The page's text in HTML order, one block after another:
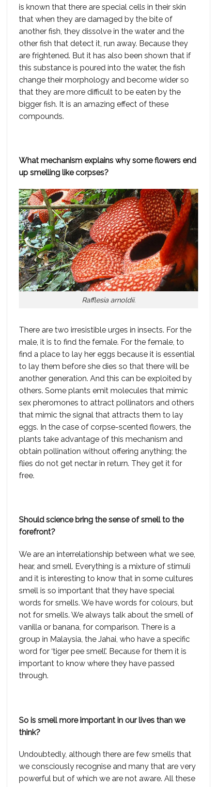
is known that there are special cells in their skin
that when they are damaged by the bite of
another fish, they dissolve in the water and the
other fish that detect it, run away. Because they
are frightened. But it has also been shown that if
this substance is poured into the water, the fish
change their morphology and become wider so
that they are more difficult to be eaten by the
bigger fish. It is an amazing effect of these
compounds.
What mechanism explains why some flowers end
up smelling like corpses?
Rafflesia arnoldii.
There are two irresistible urges in insects. For the
male, it is to find the female. For the female, to
find a place to lay her eggs because it is essential
to lay them before she dies so that there will be
another generation. And this can be exploited by
others. Some plants emit molecules that mimic
sex pheromones to attract pollinators and others
that mimic the signal that attracts them to lay
eggs. In the case of corpse-scented flowers, the
plants take advantage of this mechanism and
obtain pollination without offering anything; the
flies do not get nectar in return. They get it for
free.
Should science bring the sense of smell to the
forefront?
We are an interrelationship between what we see,
hear, and smell. Everything is a mixture of stimuli
and it is interesting to know that in some cultures
smell is so important that they have special
words for smells. We have words for colours, but
not for smells. We always talk about the smell of
vanilla or banana, for comparison. There is a
group in Malaysia, the Jahai, who have a specific
word for ‘tiger pee smell’. Because for them it is
important to know where they have passed
through.
So is smell more important in our lives than we
think?
Undoubtedly, although there are few smells that
we consciously recognise and many that are very
powerful but of which we are not aware. All these